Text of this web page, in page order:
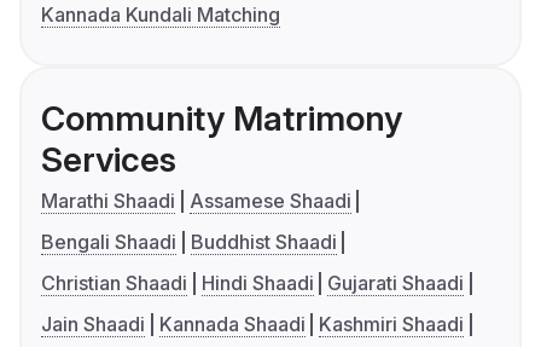
Kannada Kundali Matching
Community Matrimony
Services
Marathi Shaadi
Assamese Shaadi
Bengali Shaadi
Buddhist Shaadi
Christian Shaadi
Hindi Shaadi
Gujarati Shaadi
Jain Shaadi
Kannada Shaadi
Kashmiri Shaadi